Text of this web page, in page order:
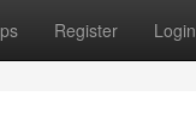
Register Login